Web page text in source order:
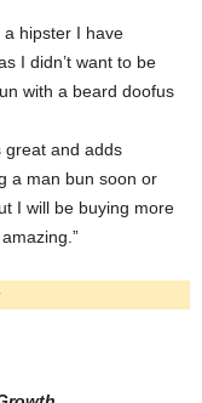
a hipster I have
I didn’t want to be
with a beard doofus
great and adds
a man bun soon or
I will be buying more